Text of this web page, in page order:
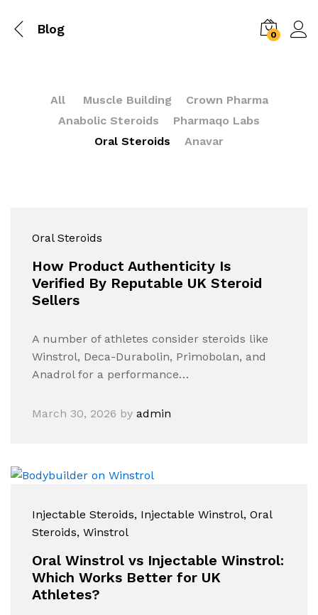
Blog 0
All Muscle Building
Crown Pharma
Anabolic Steroids
Pharmaqo Labs
Oral Steroids
Anavar
Oral Steroids
How Product Authenticity Is
Verified By Reputable UK Steroid
Sellers
A number of athletes consider steroids like
Winstrol, Deca-Durabolin, Primobolan, and
Anadrol for a performance…
March 30, 2026 by admin
Injectable Steroids, Injectable Winstrol, Oral
Steroids, Winstrol
Oral Winstrol vs Injectable Winstrol:
Which Works Better for UK
Athletes?